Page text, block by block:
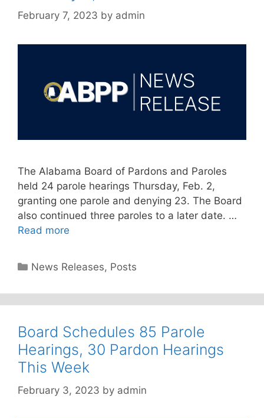
February 7, 2023 by admin
The Alabama Board of Pardons and Paroles
held 24 parole hearings Thursday, Feb. 2,
granting one parole and denying 23. The Board
also continued three paroles to a later date. …
Read more
Categories
News Releases, Posts
Board Schedules 85 Parole
Hearings, 30 Pardon Hearings
This Week
February 3, 2023 by admin